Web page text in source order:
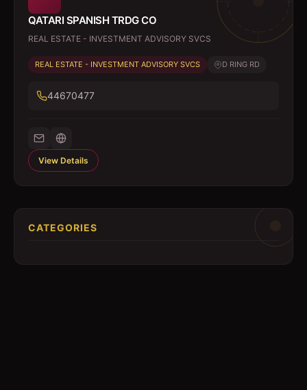
QATARI SPANISH TRDG CO
REAL ESTATE - INVESTMENT ADVISORY SVCS
REAL ESTATE - INVESTMENT ADVISORY SVCS D RING RD
44670477
View Details
CATEGORIES